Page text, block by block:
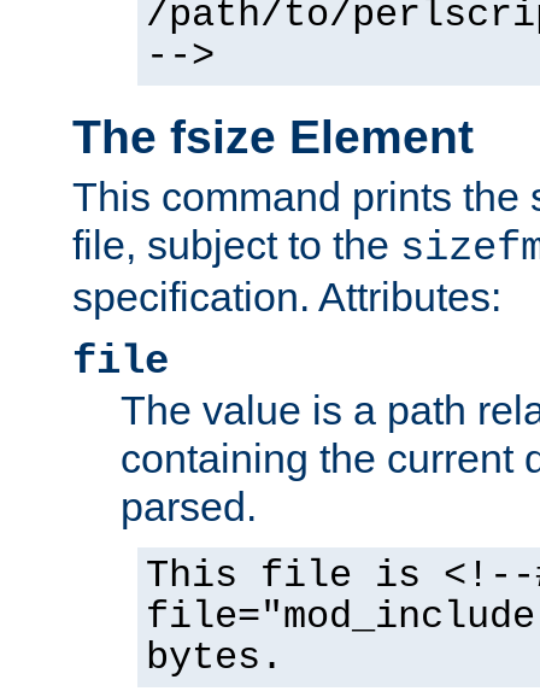
/path/to/
-->
The fsize Element
This command prints the
file, subject to the
specification. Attributes:
file
The value is a path
containing the current
parsed.
This file is <!--
bytes.